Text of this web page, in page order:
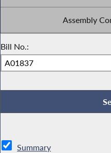
Assembly
Bill No.:
Summary